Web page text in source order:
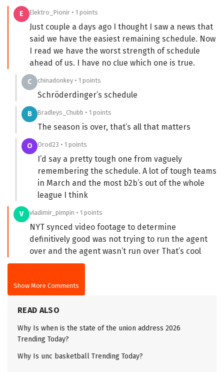
E Elektro_Pionir • 1 points
Just couple a days ago I thought I saw a news that
said we have the easiest remaining schedule. Now
I read we have the worst strength of schedule
ahead of us. I have no clue which one is true.
C chinadonkey • 1 points
Schröderdinger’s schedule
B Bradleys_Chubb • 1 points
The season is over, that’s all that matters
O Orod23 • 1 points
I’d say a pretty tough one from vaguely
remembering the schedule. A lot of tough teams
in March and the most b2b’s out of the whole
league I think
V vladimir_pimpin • 1 points
NYT synced video footage to determine
definitively good was not trying to run the agent
over and the agent wasn’t run over That’s cool
Show More Comments
READ ALSO
Why Is when is the state of the union address 2026
Trending Today?
Why Is unc basketball Trending Today?